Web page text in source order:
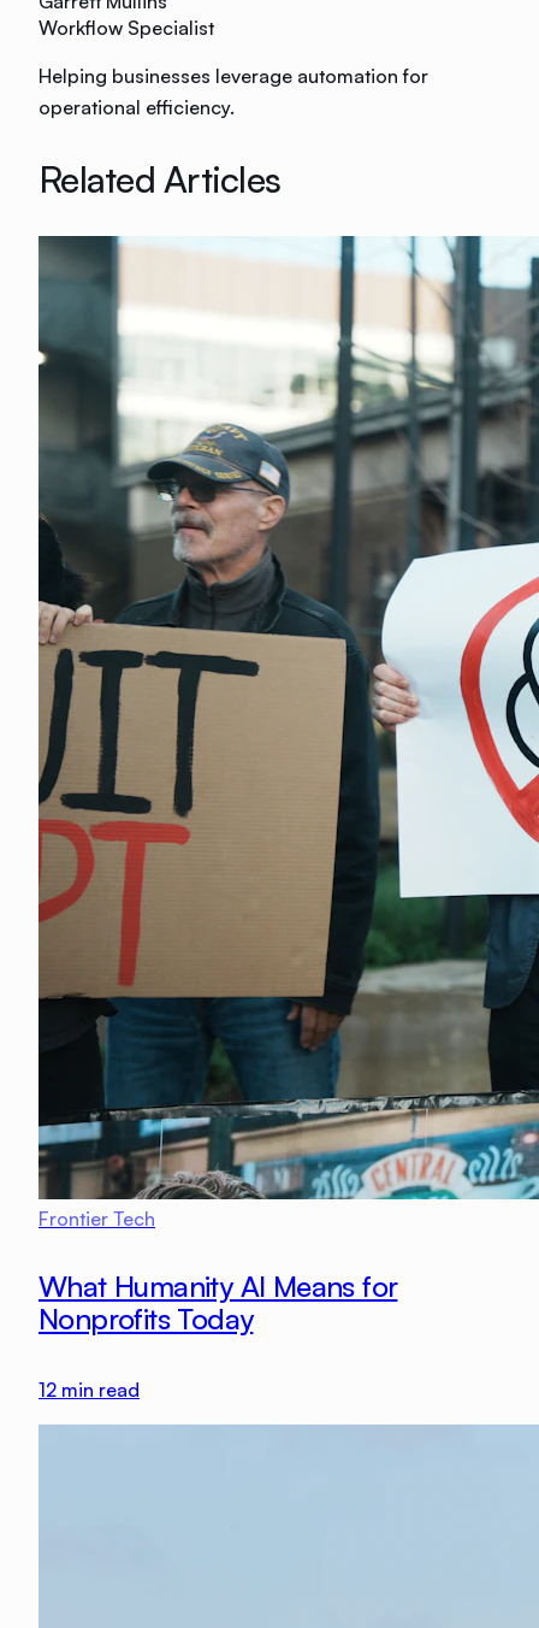
Workflow Specialist
Helping businesses leverage automation for
operational efficiency.
Related Articles
Frontier Tech
What Humanity AI Means for
Nonprofits Today
12 min read